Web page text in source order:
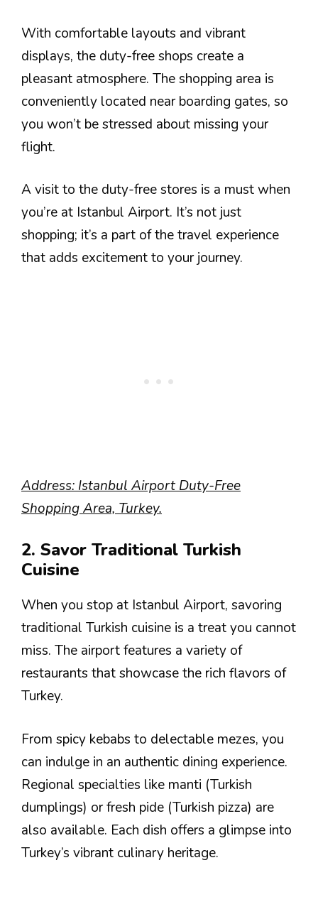
With comfortable layouts and vibrant
displays, the duty-free shops create a
pleasant atmosphere. The shopping area is
conveniently located near boarding gates, so
you won’t be stressed about missing your
flight.
A visit to the duty-free stores is a must when
you’re at Istanbul Airport. It’s not just
shopping; it’s a part of the travel experience
that adds excitement to your journey.
Address: Istanbul Airport Duty-Free
Shopping Area, Turkey.
2. Savor Traditional Turkish
Cuisine
When you stop at Istanbul Airport, savoring
traditional Turkish cuisine is a treat you cannot
miss. The airport features a variety of
restaurants that showcase the rich flavors of
Turkey.
From spicy kebabs to delectable mezes, you
can indulge in an authentic dining experience.
Regional specialties like manti (Turkish
dumplings) or fresh pide (Turkish pizza) are
also available. Each dish offers a glimpse into
Turkey’s vibrant culinary heritage.